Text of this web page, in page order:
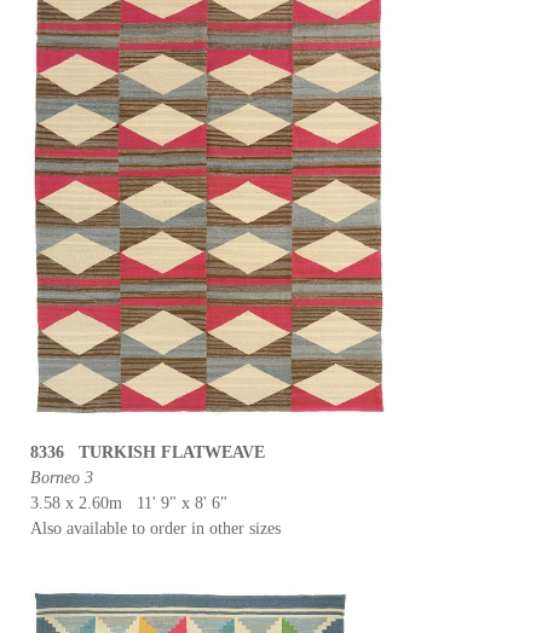
8336 TURKISH FLATWEAVE
Borneo 3
3.58 x 2.60m 11' 9" x 8' 6"
Also available to order in other sizes